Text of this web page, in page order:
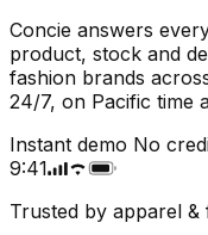
Concie answers
product, stock and
fashion brands
24/7, on Pacific time
Instant demo No
9:41
Trusted by apparel